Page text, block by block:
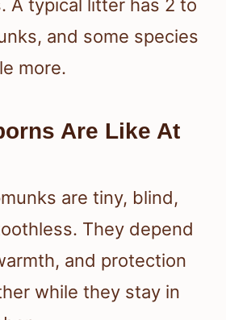
A typical litter has 2 to
and some species
more.
Are Like At
are tiny, blind,
They depend
and protection
while they stay in